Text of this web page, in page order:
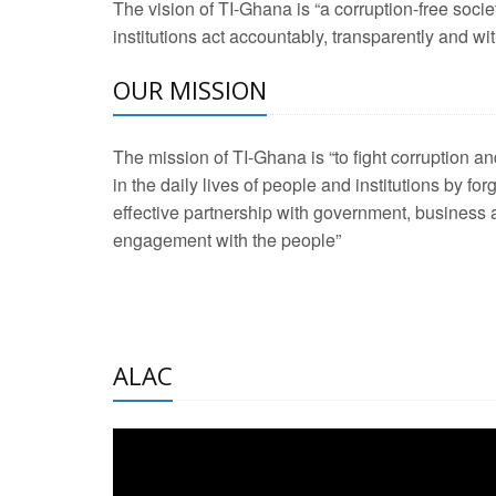
2 Aug 2026 -
development
21 Jan 2025 -
20 Feb 2025 -
2 Jun 2025 -West
The vision of TI-Ghana is “a corruption-free
institutions act accountably, transparently and
OUR MISSION
The mission of TI-Ghana is “to fight corruption
in the daily lives of people and institutions by
effective partnership with government, business
engagement with the people”
ALAC